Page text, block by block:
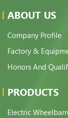
ABOUT US
Company Profile
Factory &
Honors And
PRODUCTS
Electric